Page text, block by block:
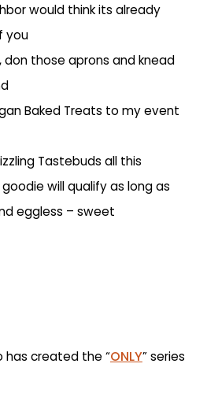
would think its already
you
don those aprons and knead
Baked Treats to my event
Tastebuds all this
will qualify as long as
eggless – sweet
has created the “ONLY” series